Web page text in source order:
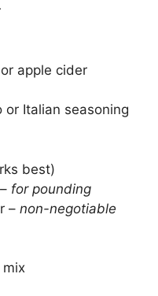
apple cider
or Italian seasoning
best)
for pounding
– non-negotiable